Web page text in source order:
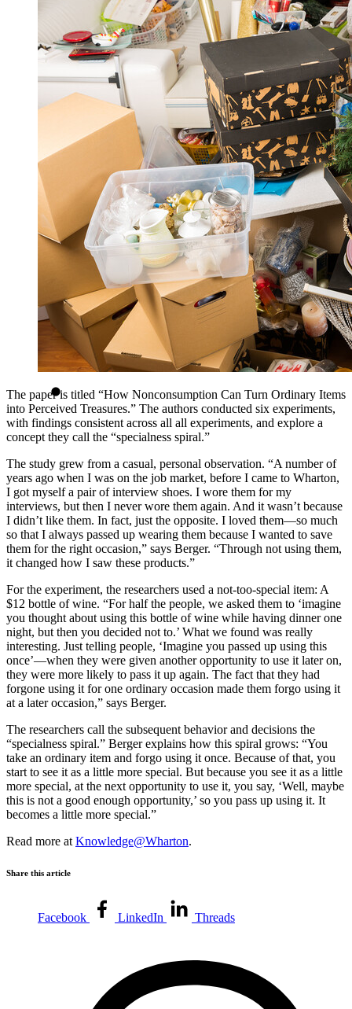
The paper is titled “How Nonconsumption Can Turn Ordinary Items
into Perceived Treasures.” The authors conducted six experiments,
with findings consistent across all all experiments, and explore a
concept they call the “specialness spiral.”
The study grew from a casual, personal observation. “A number of
years ago when I was on the job market, before I came to Wharton,
I got myself a pair of interview shoes. I wore them for my
interviews, but then I never wore them again. And it wasn’t because
I didn’t like them. In fact, just the opposite. I loved them—so much
so that I always passed up wearing them because I wanted to save
them for the right occasion,” says Berger. “Through not using them,
it changed how I saw these products.”
For the experiment, the researchers used a not-too-special item: A
$12 bottle of wine. “For half the people, we asked them to ‘imagine
you thought about using this bottle of wine while having dinner one
night, but then you decided not to.’ What we found was really
interesting. Just telling people, ‘Imagine you passed up using this
once’—when they were given another opportunity to use it later on,
they were more likely to pass it up again. The fact that they had
forgone using it for one ordinary occasion made them forgo using it
at a later occasion,” says Berger.
The researchers call the subsequent behavior and decisions the
“specialness spiral.” Berger explains how this spiral grows: “You
take an ordinary item and forgo using it once. Because of that, you
start to see it as a little more special. But because you see it as a little
more special, at the next opportunity to use it, you say, ‘Well, maybe
this is not a good enough opportunity,’ so you pass up using it. It
becomes a little more special.”
Read more at Knowledge@Wharton.
Share this article
Facebook LinkedIn Threads